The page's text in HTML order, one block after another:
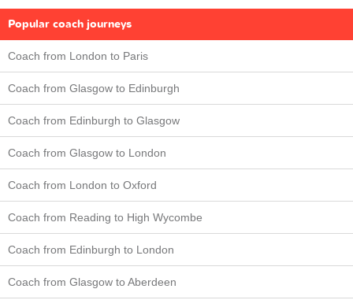
Popular coach journeys
Coach from London to Paris
Coach from Glasgow to Edinburgh
Coach from Edinburgh to Glasgow
Coach from Glasgow to London
Coach from London to Oxford
Coach from Reading to High Wycombe
Coach from Edinburgh to London
Coach from Glasgow to Aberdeen